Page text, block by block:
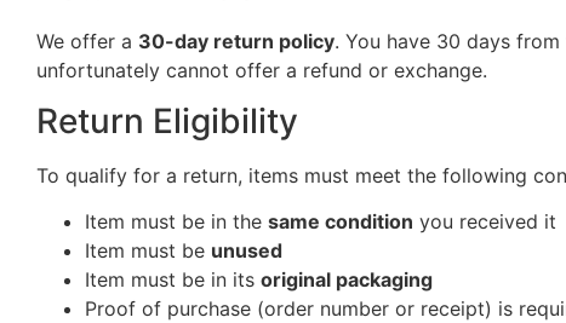
We offer a 30-day return policy. You have 30 days
unfortunately cannot offer a refund or exchange.
Return Eligibility
To qualify for a return, items must meet the following
Item must be in the same condition you received it
Item must be unused
Item must be in its original packaging
Proof of purchase (order number or receipt) is